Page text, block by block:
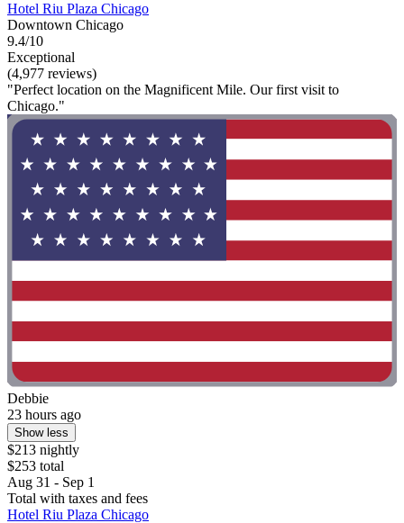
Hotel Riu Plaza Chicago
Downtown Chicago
9.4/10
Exceptional
(4,977 reviews)
"Perfect location on the Magnificent Mile. Our first visit to
Chicago."
Debbie
23 hours ago
Show less
$213 nightly
$253 total
Aug 31 - Sep 1
Total with taxes and fees
Hotel Riu Plaza Chicago